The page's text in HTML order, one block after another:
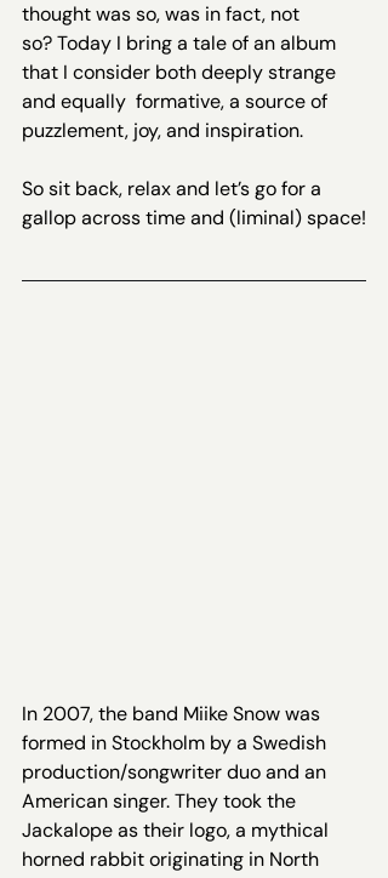
thought was so, was in fact, not
so? Today I bring a tale of an album
that I consider both deeply strange
and equally  formative, a source of
puzzlement, joy, and inspiration.
So sit back, relax and let’s go for a
gallop across time and (liminal) space!
In 2007, the band Miike Snow was
formed in Stockholm by a Swedish
production/songwriter duo and an
American singer. They took the
Jackalope as their logo, a mythical
horned rabbit originating in North